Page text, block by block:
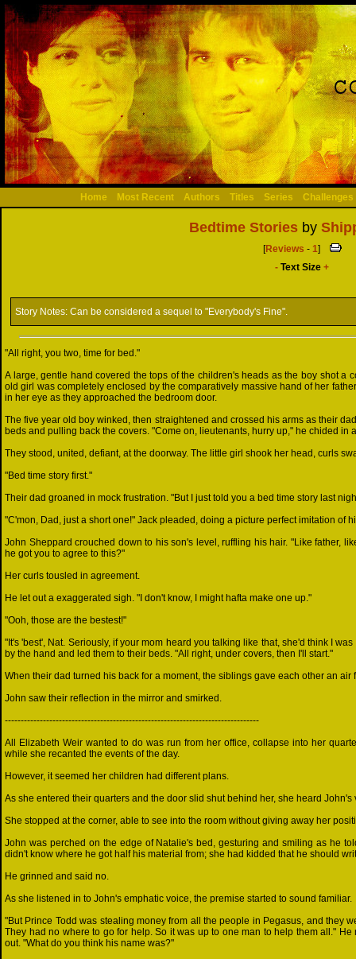
Home Most Recent Authors Titles Series Challenges
Bedtime Storiesby
[Reviews - 1]
- Text Size +
Story Notes: Can be considered a sequel to "Everybody's Fine".
"All right, you two, time for bed."
A large, gentle hand covered the tops of the children's heads as the boy shot a
old girl was completely enclosed by the comparatively massive hand of her
in her eye as they approached the bedroom door.
The five year old boy winked, then straightened and crossed his arms as their
beds and pulling back the covers. "Come on, lieutenants, hurry up," he chided in
They stood, united, defiant, at the doorway. The little girl shook her head, curls
"Bed time story first."
Their dad groaned in mock frustration. "But I just told you a bed time story last
"C'mon, Dad, just a short one!" Jack pleaded, doing a picture perfect imitation of
John Sheppard crouched down to his son's level, ruffling his hair. "Like father,
he got you to agree to this?"
Her curls tousled in agreement.
He let out a exaggerated sigh. "I don't know, I might hafta make one up."
"Ooh, those are the bestest!"
"It's 'best', Nat. Seriously, if your mom heard you talking like that, she'd think I
by the hand and led them to their beds. "All right, under covers, then I'll start."
When their dad turned his back for a moment, the siblings gave each other an air
John saw their reflection in the mirror and smirked.
--------------------------------------------------------------------------------
All Elizabeth Weir wanted to do was run from her office, collapse into her
while she recanted the events of the day.
However, it seemed her children had different plans.
As she entered their quarters and the door slid shut behind her, she heard
She stopped at the corner, able to see into the room without giving away her
John was perched on the edge of Natalie's bed, gesturing and smiling as he
didn't know where he got half his material from; she had kidded that he should
He grinned and said no.
As she listened in to John's emphatic voice, the premise started to sound familiar.
"But Prince Todd was stealing money from all the people in Pegasus, and they
They had no where to go for help. So it was up to one man to help them all."
out. "What do you think his name was?"